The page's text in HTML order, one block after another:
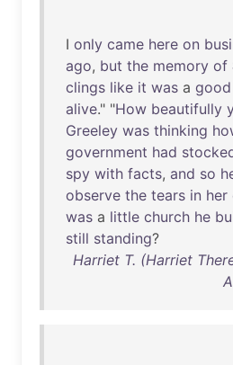
I only came here on
ago, but the memory of
clings like it was a good
alive." "How beautifully
Greeley was thinking
government had
spy with facts, and so
observe the tears in her
was a little church he
still standing?
Harriet T. (Harriet